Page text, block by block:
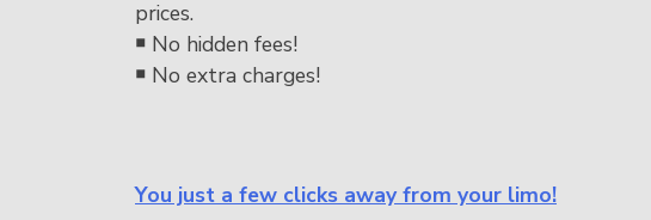
prices.
￭ No hidden fees!
￭ No extra charges!
You just a few clicks away from your limo!